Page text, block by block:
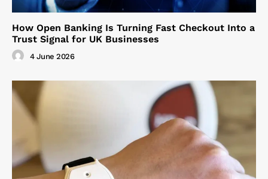
How Open Banking Is Turning Fast Checkout Into a
Trust Signal for UK Businesses
4 June 2026